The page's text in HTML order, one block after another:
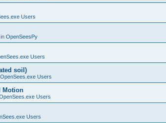
Users
OpenSeesPy
Users
soil)
OpenSees.exe Users
Motion
Users
Users